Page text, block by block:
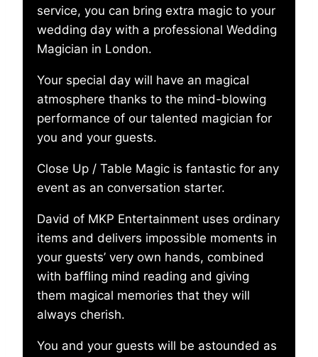
service, you can bring extra magic to your
wedding day with a professional Wedding
Magician in London.
Your special day will have an magical
atmosphere thanks to the mind-blowing
performance of our talented magician for
you and your guests.
Close Up / Table Magic is fantastic for any
event as an conversation starter.
David of MKP Entertainment uses ordinary
items and delivers impossible moments in
your guests’ very own hands, combined
with baffling mind reading and giving
them magical memories that they will
always cherish.
You and your guests will be astounded as